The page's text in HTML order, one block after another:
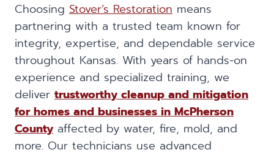
Choosing Stover’s Restoration means
partnering with a trusted team known for
integrity, expertise, and dependable service
throughout Kansas. With years of hands-on
experience and specialized training, we
deliver trustworthy cleanup and mitigation
for homes and businesses in McPherson
County affected by water, fire, mold, and
more. Our technicians use advanced